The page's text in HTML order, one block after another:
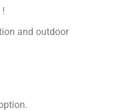
and outdoor